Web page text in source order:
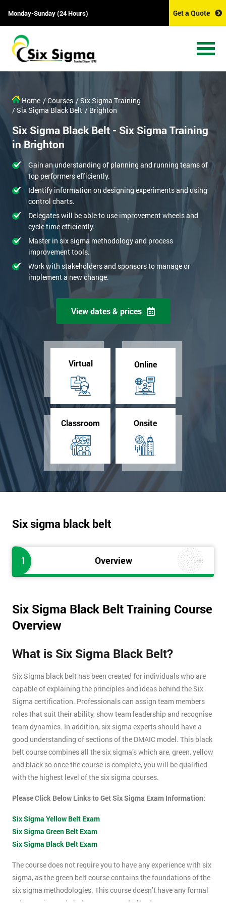
Monday-Sunday (24 Hours) Get a Quote
Home / Courses / Six Sigma Training
/ Six Sigma Black Belt / Brighton
Six Sigma Black Belt - Six Sigma Training
in Brighton
Gain an understanding of planning and running teams of
top performers efficiently.
Identify information on designing experiments and using
control charts.
Delegates will be able to use improvement wheels and
cycle time efficiently.
Master in six sigma methodology and process
improvement tools.
Work with stakeholders and sponsors to manage or
implement a new change.
View dates & prices
Virtual Online
Classroom Onsite
Six sigma black belt
1 Overview
Six Sigma Black Belt Training Course
Overview
What is Six Sigma Black Belt?
Six Sigma black belt has been created for individuals who are
capable of explaining the principles and ideas behind the Six
Sigma certification. Professionals can assign team members
roles that suit their ability, show team leadership and recognise
team dynamics. In addition, six sigma experts should have a
good understanding of sections of the DMAIC model. This black
belt course combines all the six sigma’s which are, green, yellow
and black so once the course is complete, you will be qualified
with the highest level of the six sigma courses.
Please Click Below Links to Get Six Sigma Exam Information:
Six Sigma Yellow Belt Exam
Six Sigma Green Belt Exam
Six Sigma Black Belt Exam
The course does not require you to have any experience with six
sigma, as the green belt course contains the foundations of the
six sigma methodologies. This course doesn’t have any formal
entry requirements but you are expected to do some pre-course